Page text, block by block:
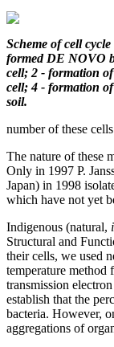
Scheme of cell
formed DE NOVO
cell; 2 - formation
cell; 4 - formation
soil.
number of these
The nature of these
Only in 1997 P.
Japan) in 1998
which have not yet
Indigenous (natural,
Structural and
their cells, we used
temperature
transmission
establish that the
bacteria. However,
aggregations of